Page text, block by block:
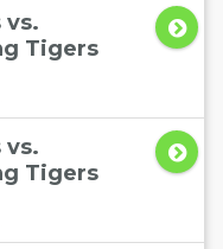
vs.
Tigers
vs.
Tigers